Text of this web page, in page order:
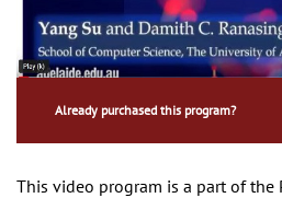
Already purchased this program?
This video program is a part of the